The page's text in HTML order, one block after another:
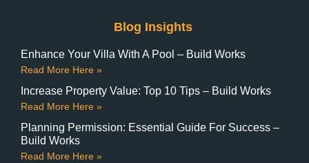
Blog Insights
Enhance Your Villa With A Pool – Build Works
Read More Here »
Increase Property Value: Top 10 Tips – Build Works
Read More Here »
Planning Permission: Essential Guide For Success –
Build Works
Read More Here »